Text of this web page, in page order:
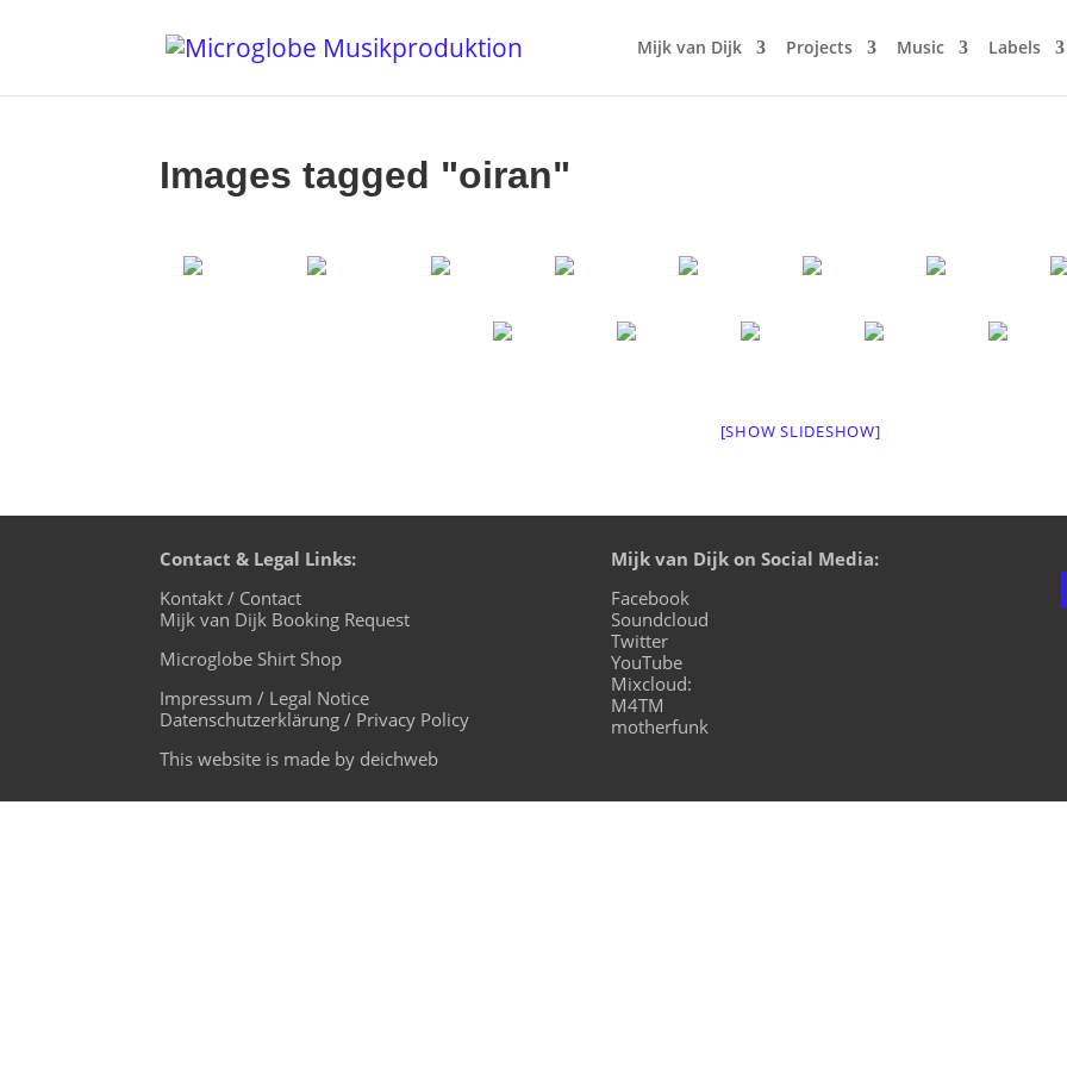
Mijk van Dijk Projects Music Labels
Images tagged "oiran"
[SHOW SLIDESHOW]
Contact & Legal Links:
Kontakt / Contact
Mijk van Dijk Booking Request
Microglobe Shirt Shop
Impressum / Legal Notice
Datenschutzerklärung / Privacy Policy
This website is made by deichweb
Mijk van Dijk on Social Media:
Facebook
Soundcloud
Twitter
YouTube
Mixcloud:
M4TM
motherfunk